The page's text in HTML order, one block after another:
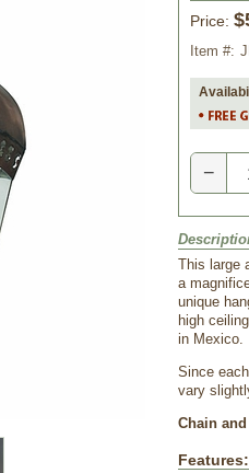
Price:
Item #:
−
This large
a
unique
high
in Mexico.
Since
vary
Chain
Features: